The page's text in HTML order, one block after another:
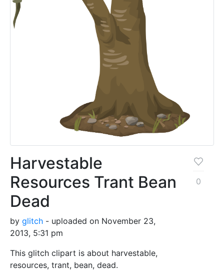
Harvestable
Resources Trant Bean
Dead
by glitch - uploaded on November 23,
2013, 5:31 pm
This glitch clipart is about harvestable,
resources, trant, bean, dead.
0